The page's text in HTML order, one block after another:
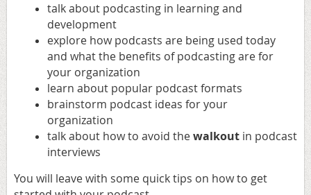
talk about podcasting in learning and
development
explore how podcasts are being used today
and what the benefits of podcasting are for
your organization
learn about popular podcast formats
brainstorm podcast ideas for your
organization
talk about how to avoid thewalkout in podcast
interviews
You will leave with some quick tips on how to get